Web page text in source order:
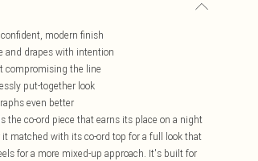
modern finish
and drapes with intention
compromising the line
put-together look
even better
the co-ord piece that earns its place on a night
matched with its co-ord top for a full look that
for a more mixed-up approach. It's built for